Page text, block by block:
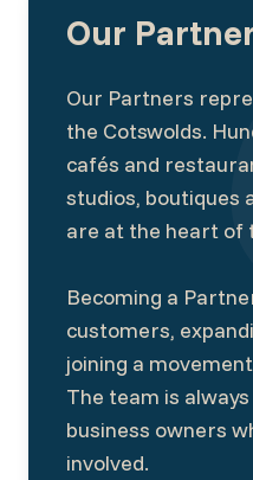
Our
Our Partners
the Cotswolds.
cafés and
studios, boutiques
are at the heart of
Becoming a
customers,
joining a
The team is
business owners
involved.